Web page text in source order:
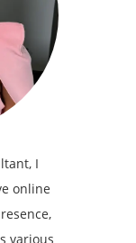
I
online
various